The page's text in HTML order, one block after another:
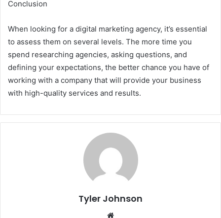
Conclusion
When looking for a digital marketing agency, it’s essential
to assess them on several levels. The more time you
spend researching agencies, asking questions, and
defining your expectations, the better chance you have of
working with a company that will provide your business
with high-quality services and results.
Tyler Johnson